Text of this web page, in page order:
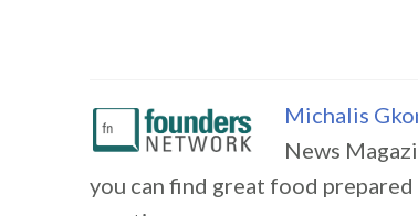
Michalis
News
you can find great food